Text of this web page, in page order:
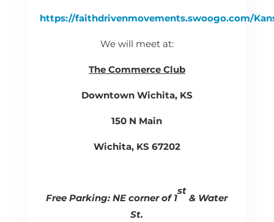
https://faithdrivenmovements.swoogo.com/
We will meet at:
The Commerce Club
Downtown Wichita, KS
150 N Main
Wichita, KS 67202
Free Parking: NE corner of 1
st
& Water
St.